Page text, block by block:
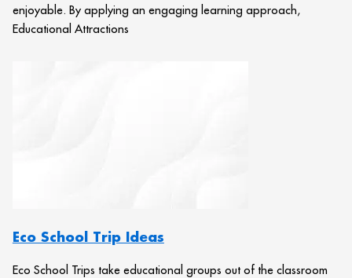
enjoyable. By applying an engaging learning approach,
Educational Attractions
Eco School Trip Ideas
Eco School Trips take educational groups out of the classroom